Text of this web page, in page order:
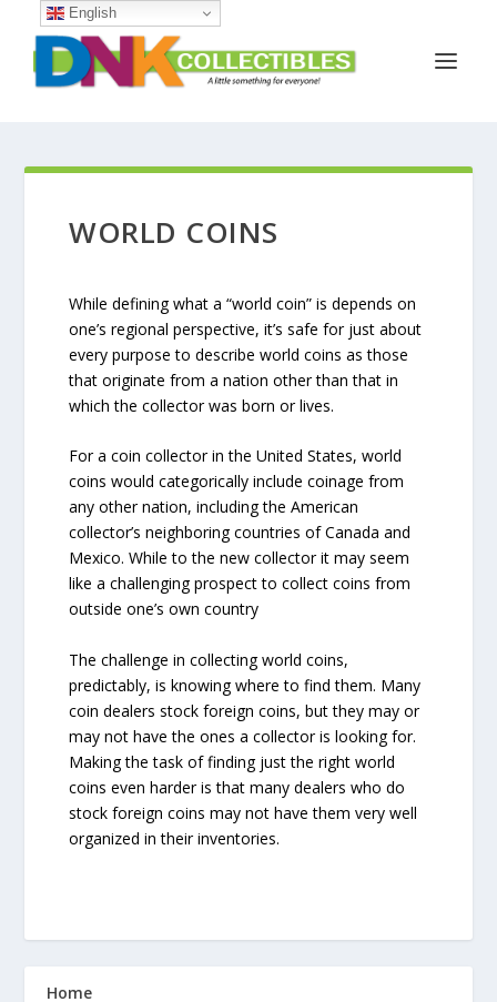
WORLD COINS
While defining what a “world coin” is depends on
one’s regional perspective, it’s safe for just about
every purpose to describe world coins as those
that originate from a nation other than that in
which the collector was born or lives.
For a coin collector in the United States, world
coins would categorically include coinage from
any other nation, including the American
collector’s neighboring countries of Canada and
Mexico. While to the new collector it may seem
like a challenging prospect to collect coins from
outside one’s own country
The challenge in collecting world coins,
predictably, is knowing where to find them. Many
coin dealers stock foreign coins, but they may or
may not have the ones a collector is looking for.
Making the task of finding just the right world
coins even harder is that many dealers who do
stock foreign coins may not have them very well
organized in their inventories.
Home
English